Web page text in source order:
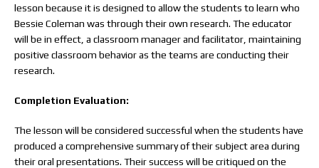
lesson because it is designed to allow the students to learn who
Bessie Coleman was through their own research. The educator
will be in effect, a classroom manager and facilitator, maintaining
positive classroom behavior as the teams are conducting their
research.
Completion Evaluation:
The lesson will be considered successful when the students have
produced a comprehensive summary of their subject area during
their oral presentations. Their success will be critiqued on the